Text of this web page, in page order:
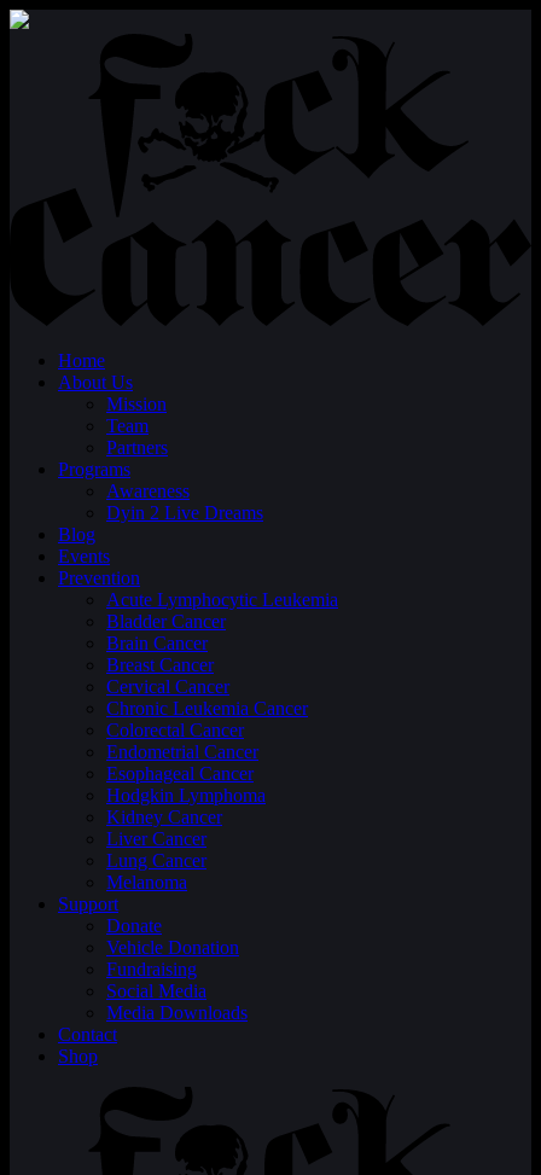
Home
About Us
Mission
Team
Partners
Programs
Awareness
Dyin 2 Live Dreams
Blog
Events
Prevention
Acute Lymphocytic Leukemia
Bladder Cancer
Brain Cancer
Breast Cancer
Cervical Cancer
Chronic Leukemia Cancer
Colorectal Cancer
Endometrial Cancer
Esophageal Cancer
Hodgkin Lymphoma
Kidney Cancer
Liver Cancer
Lung Cancer
Melanoma
Support
Donate
Vehicle Donation
Fundraising
Social Media
Media Downloads
Contact
Shop